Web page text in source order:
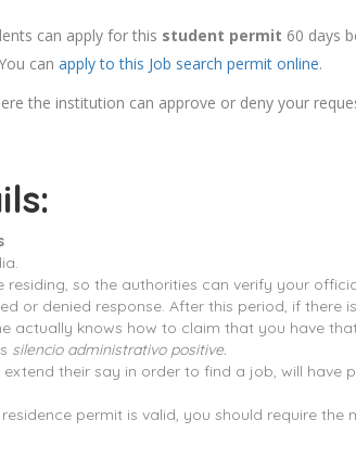
can apply for this student permit 60 days
can apply to this Job search permit online.
the institution can approve or deny your
so the authorities can verify your
or denied response. After this period, if there
actually knows how to claim that you have
silencio administrativo positive.
their say in order to find a job, will have
permit is valid, you should require